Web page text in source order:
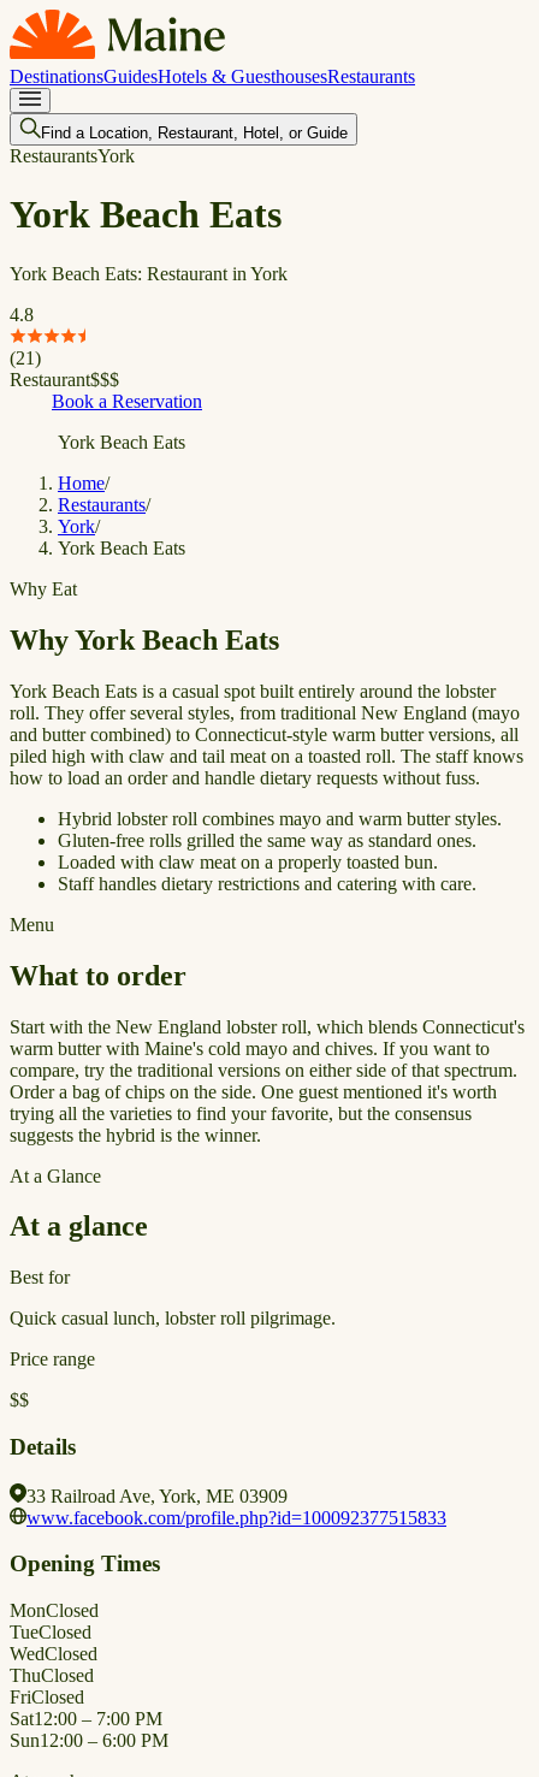
DestinationsGuidesHotels & GuesthousesRestaurants
Find a Location, Restaurant, Hotel, or Guide
RestaurantsYork
York Beach Eats
York Beach Eats: Restaurant in York
4.8
(21)
Restaurant$$$
Book a Reservation
York Beach Eats
Home/
Restaurants/
York/
York Beach Eats
Why Eat
Why York Beach Eats
York Beach Eats is a casual spot built entirely around the lobster
roll. They offer several styles, from traditional New England (mayo
and butter combined) to Connecticut-style warm butter versions, all
piled high with claw and tail meat on a toasted roll. The staff knows
how to load an order and handle dietary requests without fuss.
Hybrid lobster roll combines mayo and warm butter styles.
Gluten-free rolls grilled the same way as standard ones.
Loaded with claw meat on a properly toasted bun.
Staff handles dietary restrictions and catering with care.
Menu
What to order
Start with the New England lobster roll, which blends Connecticut's
warm butter with Maine's cold mayo and chives. If you want to
compare, try the traditional versions on either side of that spectrum.
Order a bag of chips on the side. One guest mentioned it's worth
trying all the varieties to find your favorite, but the consensus
suggests the hybrid is the winner.
At a Glance
At a glance
Best for
Quick casual lunch, lobster roll pilgrimage.
Price range
$$
Details
33 Railroad Ave, York, ME 03909
www.facebook.com/profile.php?id=100092377515833
Opening Times
MonClosed
TueClosed
WedClosed
ThuClosed
FriClosed
Sat12:00 – 7:00 PM
Sun12:00 – 6:00 PM